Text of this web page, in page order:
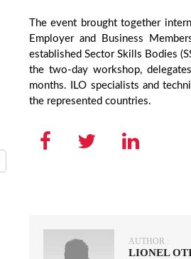
The event brought together
Employer and Business
established Sector Skills Bodies
the two-day workshop,
months. ILO specialists and
the represented countries.
AUTHOR :
LIONEL